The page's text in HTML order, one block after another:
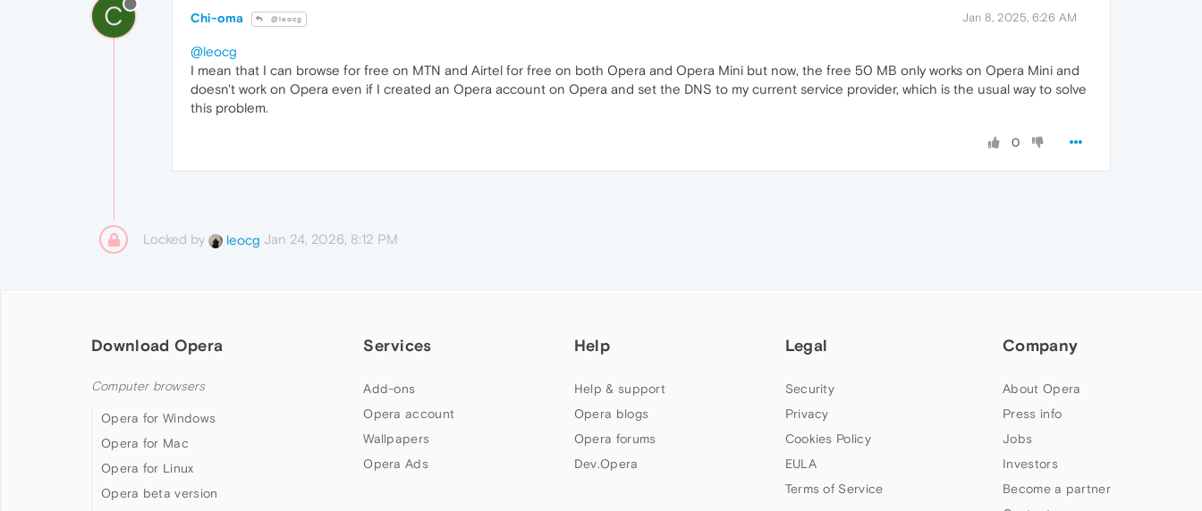
C Chi-oma @leocg Jan 8, 2025, 6:26 AM
@leocg
I mean that I can browse for free on MTN and Airtel for free on both Opera and Opera Mini but now, the free 50 MB only works on Opera Mini and
doesn't work on Opera even if I created an Opera account on Opera and set the DNS to my current service provider, which is the usual way to solve
this problem.
0
Locked by leocg Jan 24, 2026, 8:12 PM
Download Opera
Computer browsers
Opera for Windows
Opera for Mac
Opera for Linux
Opera beta version
Services
Add-ons
Opera account
Wallpapers
Opera Ads
Help
Help & support
Opera blogs
Opera forums
Dev.Opera
Legal
Security
Privacy
Cookies Policy
EULA
Terms of Service
Company
About Opera
Press info
Jobs
Investors
Become a partner